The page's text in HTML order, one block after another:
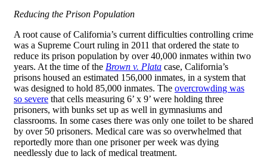
Reducing the Prison Population
A root cause of California’s current difficulties controlling crime
was a Supreme Court ruling in 2011 that ordered the state to
reduce its prison population by over 40,000 inmates within two
years. At the time of the Brown v. Plata case, California’s
prisons housed an estimated 156,000 inmates, in a system that
was designed to hold 85,000 inmates. The overcrowding was
so severe that cells measuring 6’ x 9’ were holding three
prisoners, with bunks set up as well in gymnasiums and
classrooms. In some cases there was only one toilet to be shared
by over 50 prisoners. Medical care was so overwhelmed that
reportedly more than one prisoner per week was dying
needlessly due to lack of medical treatment.